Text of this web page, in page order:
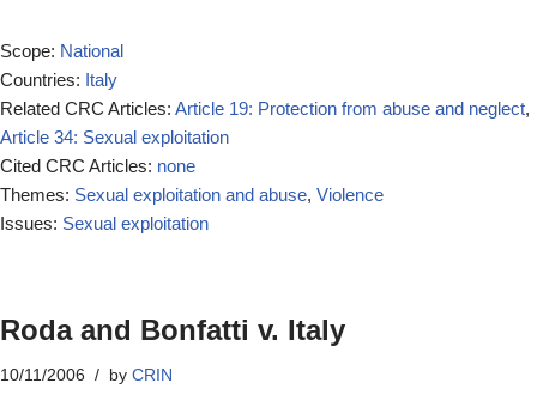
Scope: National
Countries: Italy
Related CRC Articles: Article 19: Protection from abuse and neglect,
Article 34: Sexual exploitation
Cited CRC Articles: none
Themes: Sexual exploitation and abuse, Violence
Issues: Sexual exploitation
Roda and Bonfatti v. Italy
10/11/2006 by CRIN